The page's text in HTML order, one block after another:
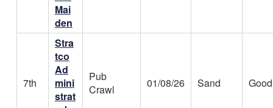
Mai
den
7th
Stra
tco
Ad
mini
strat
Pub
Crawl
01/08/26 Sand Good